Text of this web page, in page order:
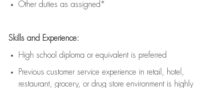
Other duties as assigned*
Skills and Experience:
High school diploma or equivalent is preferred
Previous customer service experience in retail, hotel,
restaurant, grocery, or drug store environment is highly